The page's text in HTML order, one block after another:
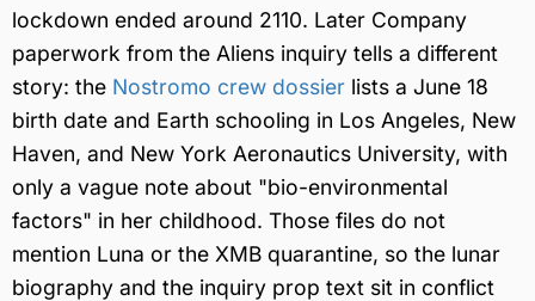
lockdown ended around 2110. Later Company
paperwork from the Aliens inquiry tells a different
story: the Nostromo crew dossier lists a June 18
birth date and Earth schooling in Los Angeles, New
Haven, and New York Aeronautics University, with
only a vague note about "bio-environmental
factors" in her childhood. Those files do not
mention Luna or the XMB quarantine, so the lunar
biography and the inquiry prop text sit in conflict